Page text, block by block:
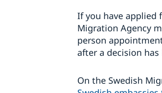
If you have applied
Migration Agency
person
after a decision has
On the Swedish